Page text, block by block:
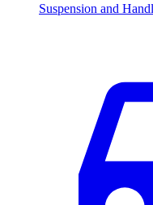
Suspension and